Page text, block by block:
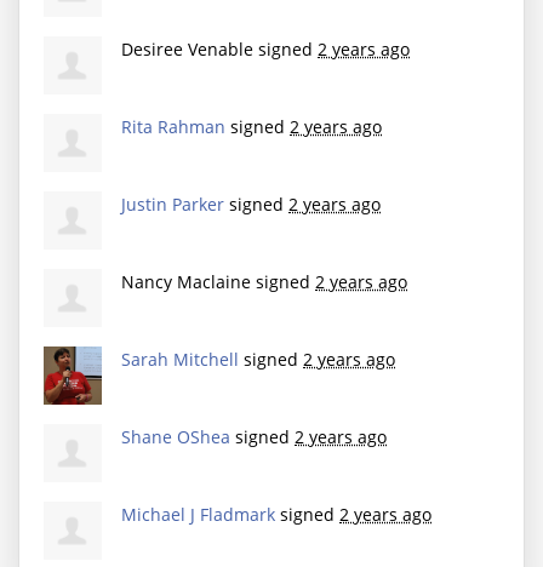
Desiree Venable signed 2 years ago
Rita Rahman signed 2 years ago
Justin Parker signed 2 years ago
Nancy Maclaine signed 2 years ago
Sarah Mitchell signed 2 years ago
Shane OShea signed 2 years ago
Michael J Fladmark signed 2 years ago